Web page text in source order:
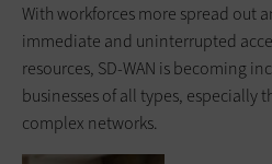
With workforces more spread out
immediate and uninterrupted
resources, SD-WAN is becoming
businesses of all types, especially
complex networks.